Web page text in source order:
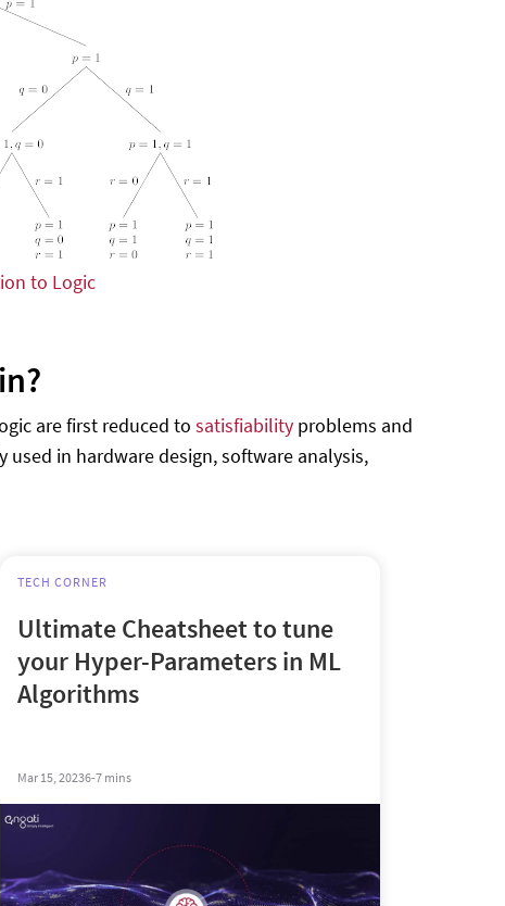
to Logic
are first reduced tosatisfiability problems and
used in hardware design, software analysis,
TECH CORNER
Ultimate Cheatsheet to tune
your Hyper-Parameters in ML
Algorithms
Mar 15, 20236-7 mins